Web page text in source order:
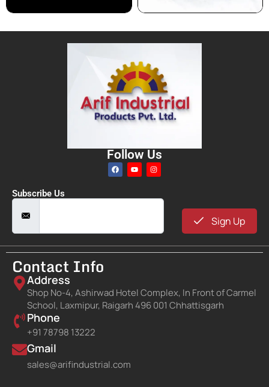
Follow Us
Subscribe Us
Sign Up
Contact Info
Address
Shop No-4, Ashirwad Hotel Complex, In Front of Carmel
School, Laxmipur, Raigarh 496 001 Chhattisgarh
Phone
+91 78798 13222
Gmail
sales@arifindustrial.com